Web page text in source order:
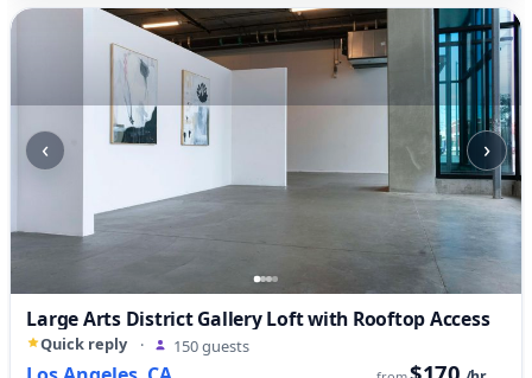
‹ ›
Large Arts District Gallery Loft with Rooftop Access
Quick reply · 150 guests